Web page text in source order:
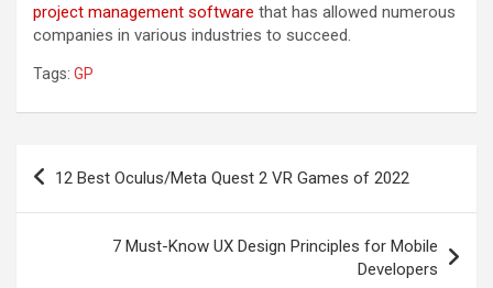
project management software that has allowed numerous
companies in various industries to succeed.
Tags: GP
Post
navigation
12 Best Oculus/Meta Quest 2 VR Games of 2022
7 Must-Know UX Design Principles for Mobile
Developers